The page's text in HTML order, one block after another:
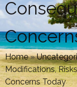
Home»
Modifications,
Concerns Today